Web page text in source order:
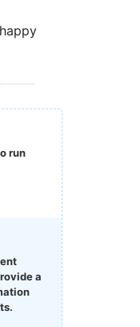
run
a